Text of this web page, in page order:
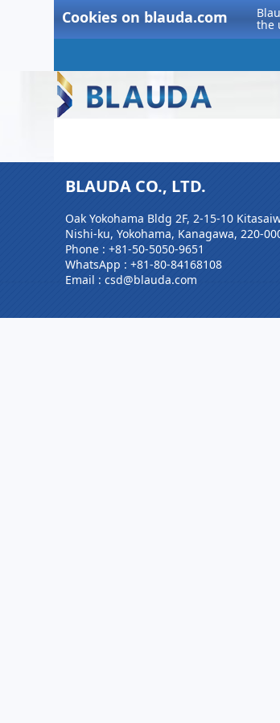
Cookies on blauda.com the
BLAUDA CO., LTD.
Oak Yokohama Bldg 2F, 2-15-10
Nishi-ku, Yokohama, Kanagawa, 220-
Phone : +81-50-5050-9651
WhatsApp : +81-80-84168108
Email : csd@blauda.com